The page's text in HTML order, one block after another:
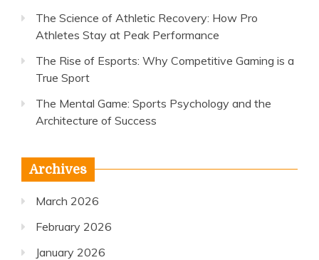
The Science of Athletic Recovery: How Pro
Athletes Stay at Peak Performance
The Rise of Esports: Why Competitive Gaming is a
True Sport
The Mental Game: Sports Psychology and the
Architecture of Success
Archives
March 2026
February 2026
January 2026